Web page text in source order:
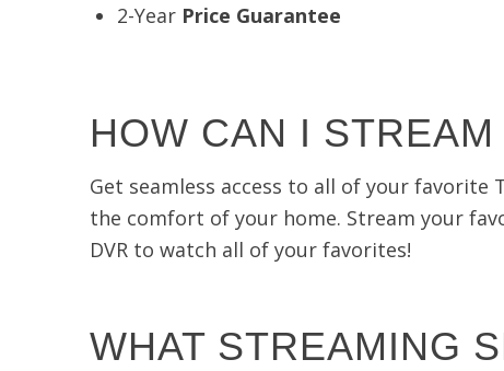
2-Year Price Guarantee
HOW CAN I
Get seamless access to all of your favorite
the comfort of your home. Stream your
DVR to watch all of your favorites!
WHAT STREAMING